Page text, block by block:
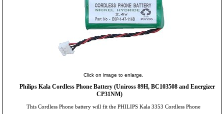
Click on image to enlarge.
Philips Kala Cordless Phone Battery (Uniross 89H, BC103508 and Energizer
CP31NM)
This Cordless Phone battery will fit the PHILIPS Kala 3353 Cordless Phone